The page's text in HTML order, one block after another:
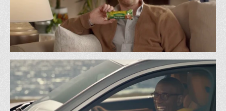
Kind Bar - Less Sugar